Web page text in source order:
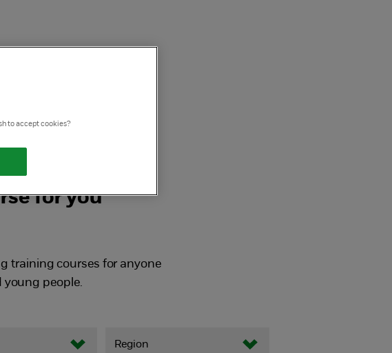
for you
training courses for anyone
young people.
to accept cookies?